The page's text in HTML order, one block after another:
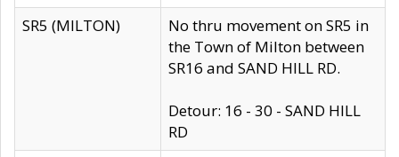
SR5 (MILTON)
No thru movement on SR5 in
the Town of Milton between
SR16 and SAND HILL RD.
Detour: 16 - 30 - SAND HILL
RD